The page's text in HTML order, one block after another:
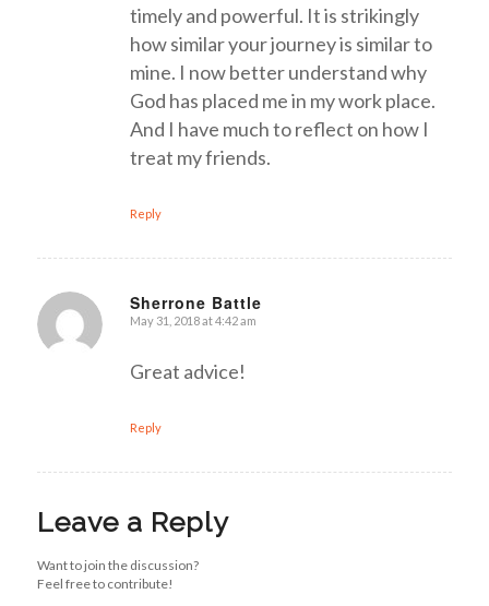
timely and powerful. It is strikingly
how similar your journey is similar to
mine. I now better understand why
God has placed me in my work place.
And I have much to reflect on how I
treat my friends.
Reply
Sherrone Battle
says:
May 31, 2018 at 4:42 am
Great advice!
Reply
Leave a Reply
Want to join the discussion?
Feel free to contribute!